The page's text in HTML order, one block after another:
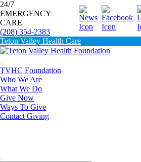
24/7
EMERGENCY
CARE
(208) 354-2383
Teton Valley Health Care
TVHC Foundation
Who We Are
What We Do
Give Now
Ways To Give
Contact Giving